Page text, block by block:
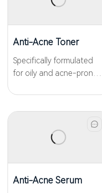
Anti-Acne Toner
Specifically formulated
for oily and acne-prone
ingredients to address
including inflammation
Featuring...
Anti-Acne Serum